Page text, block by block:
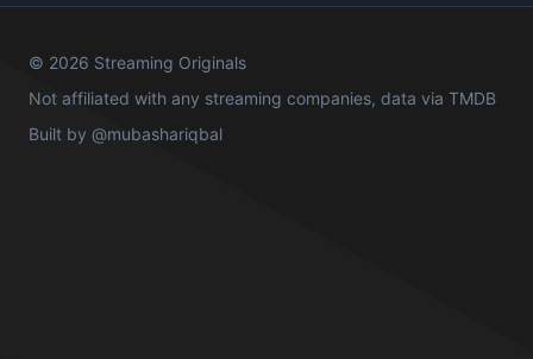
© 2026 Streaming Originals
Not affiliated with any streaming companies, data via TMDB
Built by @mubashariqbal